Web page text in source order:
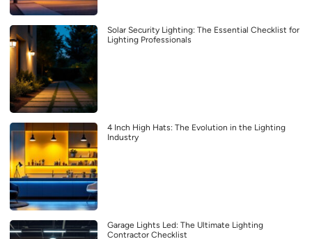
Solar Security Lighting: The Essential Checklist for
Lighting Professionals
4 Inch High Hats: The Evolution in the Lighting
Industry
Garage Lights Led: The Ultimate Lighting
Contractor Checklist